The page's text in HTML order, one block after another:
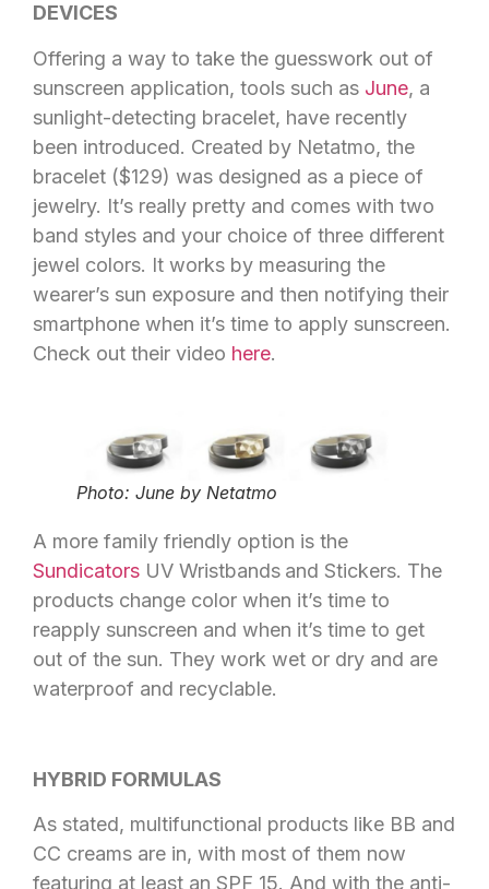
DEVICES
Offering a way to take the guesswork out of
sunscreen application, tools such as June, a
sunlight-detecting bracelet, have recently
been introduced. Created by Netatmo, the
bracelet ($129) was designed as a piece of
jewelry. It’s really pretty and comes with two
band styles and your choice of three different
jewel colors. It works by measuring the
wearer’s sun exposure and then notifying their
smartphone when it’s time to apply sunscreen.
Check out their video here.
Photo: June by Netatmo
A more family friendly option is the
Sundicators UV Wristbands and Stickers. The
products change color when it’s time to
reapply sunscreen and when it’s time to get
out of the sun. They work wet or dry and are
waterproof and recyclable.
HYBRID FORMULAS
As stated, multifunctional products like BB and
CC creams are in, with most of them now
featuring at least an SPF 15. And with the anti-